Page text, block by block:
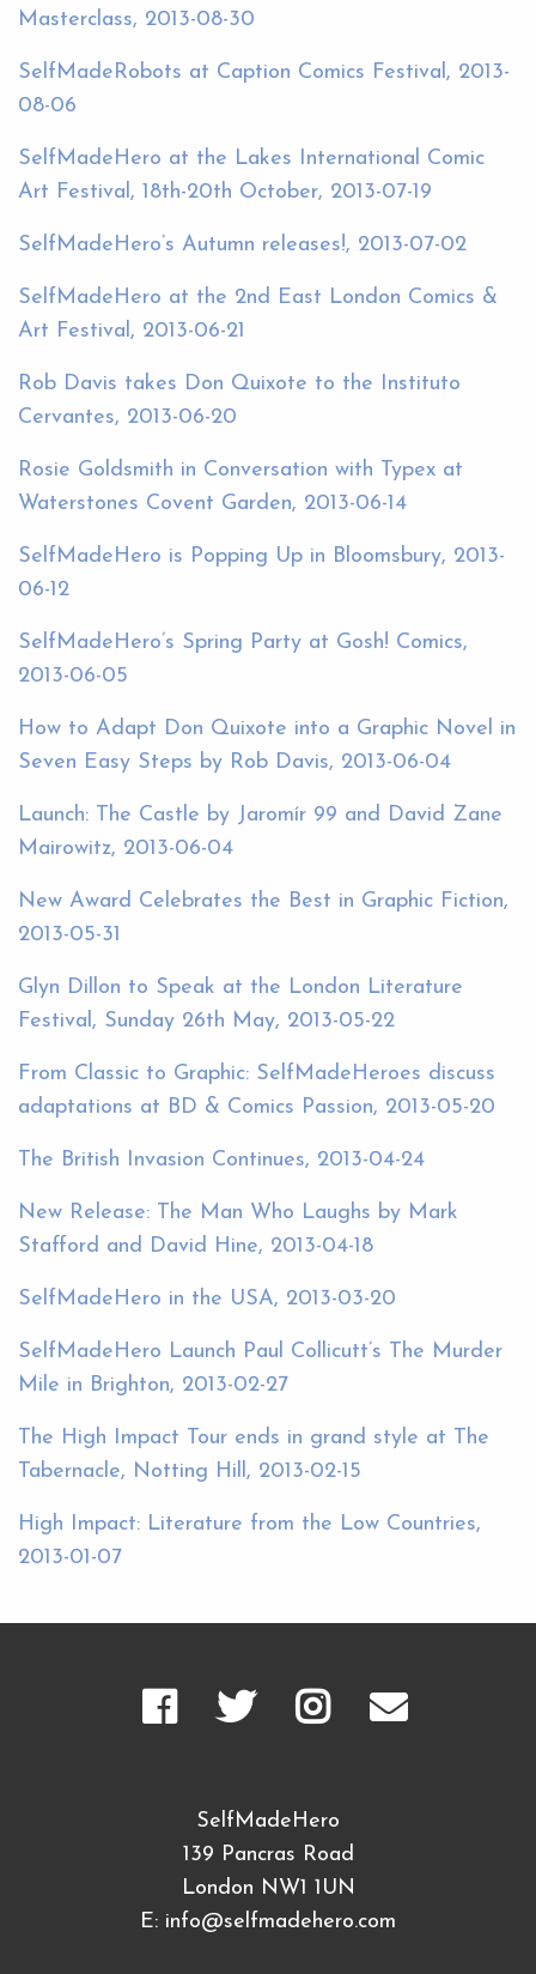
Masterclass, 2013-08-30
SelfMadeRobots at Caption Comics Festival, 2013-
08-06
SelfMadeHero at the Lakes International Comic
Art Festival, 18th-20th October, 2013-07-19
SelfMadeHero’s Autumn releases!, 2013-07-02
SelfMadeHero at the 2nd East London Comics &
Art Festival, 2013-06-21
Rob Davis takes Don Quixote to the Instituto
Cervantes, 2013-06-20
Rosie Goldsmith in Conversation with Typex at
Waterstones Covent Garden, 2013-06-14
SelfMadeHero is Popping Up in Bloomsbury, 2013-
06-12
SelfMadeHero’s Spring Party at Gosh! Comics,
2013-06-05
How to Adapt Don Quixote into a Graphic Novel in
Seven Easy Steps by Rob Davis, 2013-06-04
Launch: The Castle by Jaromír 99 and David Zane
Mairowitz, 2013-06-04
New Award Celebrates the Best in Graphic Fiction,
2013-05-31
Glyn Dillon to Speak at the London Literature
Festival, Sunday 26th May, 2013-05-22
From Classic to Graphic: SelfMadeHeroes discuss
adaptations at BD & Comics Passion, 2013-05-20
The British Invasion Continues, 2013-04-24
New Release: The Man Who Laughs by Mark
Stafford and David Hine, 2013-04-18
SelfMadeHero in the USA, 2013-03-20
SelfMadeHero Launch Paul Collicutt’s The Murder
Mile in Brighton, 2013-02-27
The High Impact Tour ends in grand style at The
Tabernacle, Notting Hill, 2013-02-15
High Impact: Literature from the Low Countries,
2013-01-07
SelfMadeHero
139 Pancras Road
London NW1 1UN
E: info@selfmadehero.com